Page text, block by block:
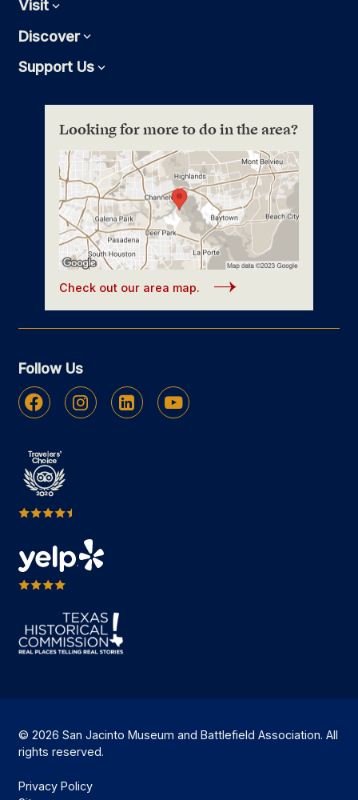
VisitExpand
DiscoverExpand
Support UsExpand
Looking for more to do in the area?
Check out our area map.
Follow Us
Facebook Instagram Linkedin Youtube
© 2026 San Jacinto Museum and Battlefield Association. All
rights reserved.
Privacy Policy